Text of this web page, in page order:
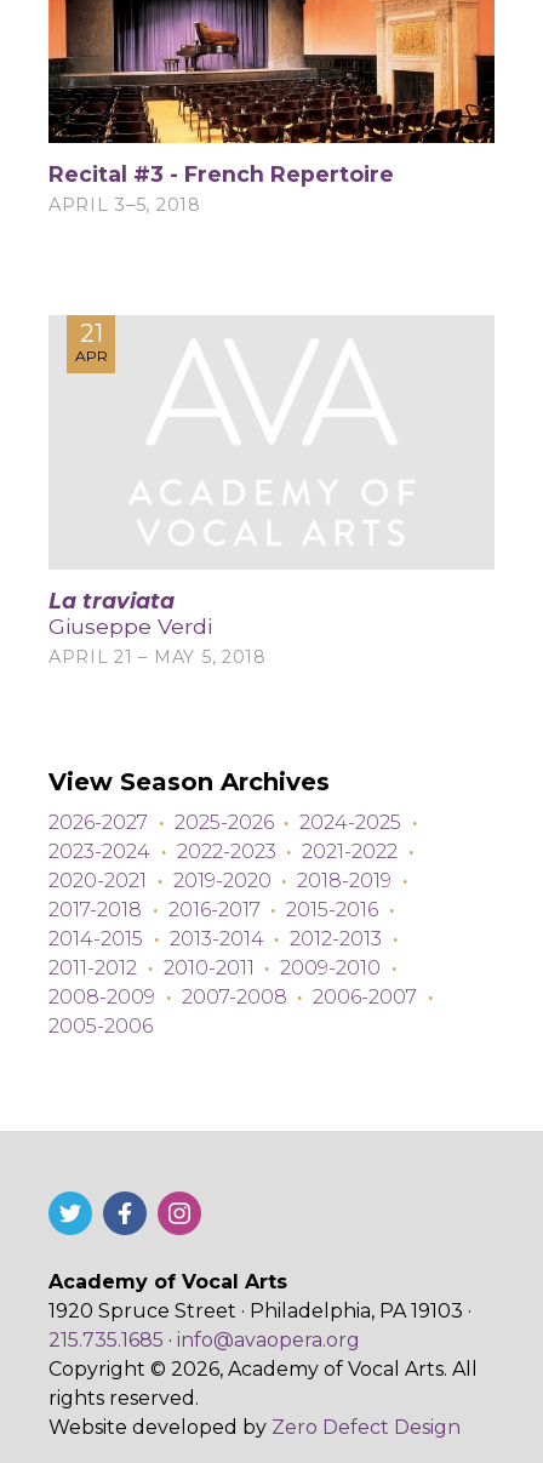
Recital #3 - French Repertoire
APRIL 3–5, 2018
21
APR
La traviata
Giuseppe Verdi
APRIL 21 – MAY 5, 2018
View Season Archives
2026-2027 · 2025-2026 · 2024-2025 ·
2023-2024 · 2022-2023 · 2021-2022 ·
2020-2021
· 2019-2020 · 2018-2019 ·
2017-2018 · 2016-2017 · 2015-2016 ·
2014-2015 · 2013-2014 · 2012-2013 ·
2011-2012 · 2010-2011 · 2009-2010 ·
2008-2009 · 2007-2008 · 2006-2007 ·
2005-2006
Academy of Vocal Arts
1920 Spruce Street · Philadelphia, PA 19103 ·
215.735.1685 · info@avaopera.org
Copyright © 2026, Academy of Vocal Arts. All
rights reserved.
Website developed by Zero Defect Design